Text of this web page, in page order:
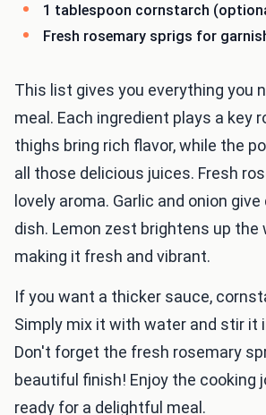
1 tablespoon cornstarch
Fresh rosemary sprigs for
This list gives you everything you
meal. Each ingredient plays a key
thighs bring rich flavor, while the
all those delicious juices. Fresh
lovely aroma. Garlic and onion
dish. Lemon zest brightens up the
making it fresh and vibrant.
If you want a thicker sauce,
Simply mix it with water and stir it
Don't forget the fresh rosemary
beautiful finish! Enjoy the cooking
ready for a delightful meal.